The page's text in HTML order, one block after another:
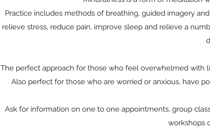
Practice includes methods of breathing, guided imagery
relieve stress, reduce pain, improve sleep and relieve a
The perfect approach for those who feel overwhelmed with
Also perfect for those who are worried or anxious, have
Ask for information on one to one appointments, group
workshops